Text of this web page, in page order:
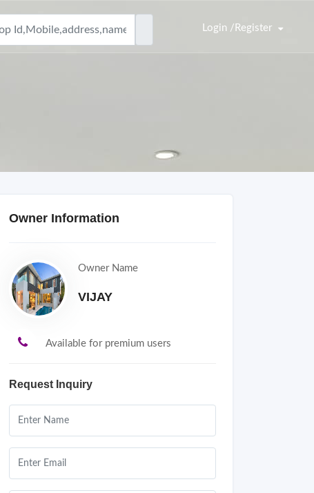
Login /Register
Owner Information
Owner Name
VIJAY
Available for premium users
Request Inquiry